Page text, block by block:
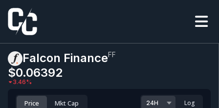
Falcon FinanceFF
$0.06392
3.46%
Price Mkt Cap Log